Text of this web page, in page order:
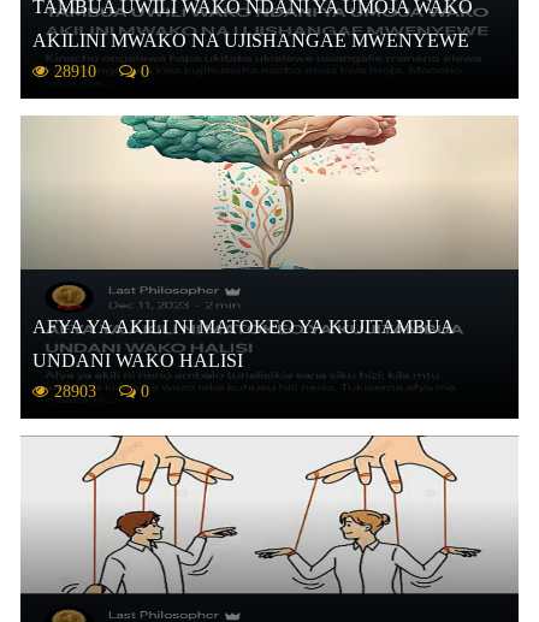
TAMBUA UWILI WAKO NDANI YA UMOJA WAKO
AKILINI MWAKO NA UJISHANGAE MWENYEWE
28910 0
AFYA YA AKILI NI MATOKEO YA KUJITAMBUA
UNDANI WAKO HALISI
28903 0